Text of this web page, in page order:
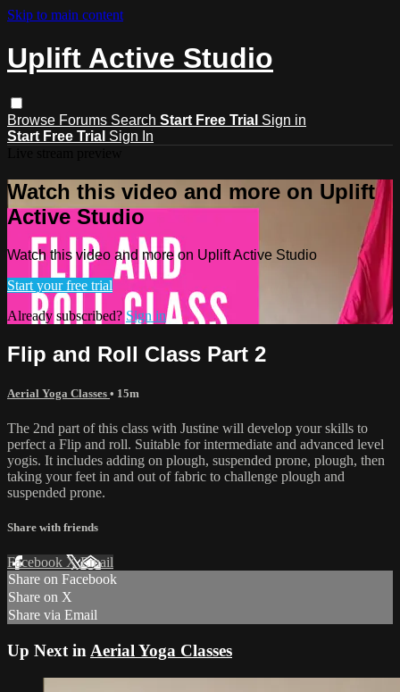
Skip to main content
Uplift Active Studio
Browse Forums Search Start Free Trial Sign in
Start Free Trial Sign In
Watch this video and more on Uplift
Active Studio
Watch this video and more on Uplift Active Studio
Start your free trial
Already subscribed? Sign in
Flip and Roll Class Part 2
Aerial Yoga Classes • 15m
The 2nd part of this class with Justine will develop your skills to
perfect a Flip and roll. Suitable for intermediate and advanced level
yogis. It includes adding on plough, suspended prone, plough, then
taking your feet in and out of fabric to challenge plough and
suspended prone.
Share with friends
Facebook XEmail
Share on Facebook
Share on X
Share via Email
Up Next in Aerial Yoga Classes